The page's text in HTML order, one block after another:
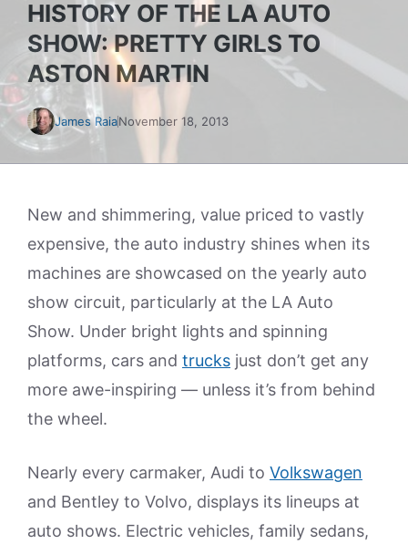
HISTORY OF THE LA AUTO
SHOW: PRETTY GIRLS TO
ASTON MARTIN
James RaiaNovember 18, 2013
New and shimmering, value priced to vastly
expensive, the auto industry shines when its
machines are showcased on the yearly auto
show circuit, particularly at the LA Auto
Show. Under bright lights and spinning
platforms, cars and trucks just don’t get any
more awe-inspiring — unless it’s from behind
the wheel.
Nearly every carmaker, Audi to Volkswagen
and Bentley to Volvo, displays its lineups at
auto shows. Electric vehicles, family sedans,